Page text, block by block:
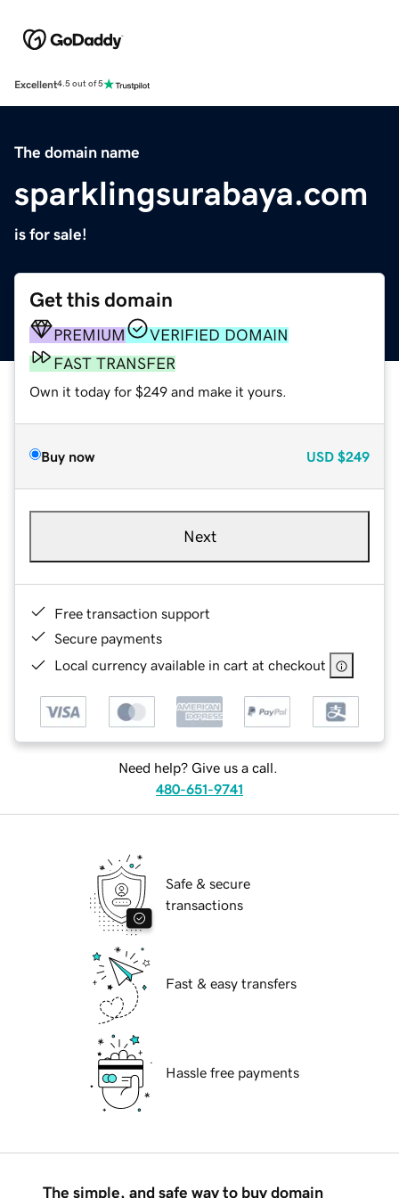
Excellent4.5 out of 5
The domain name
sparklingsurabaya.com
is for sale!
Get this domain
PREMIUM
VERIFIED DOMAIN
FAST TRANSFER
Own it today for $249 and make it yours.
Buy now USD $249
Next
Free transaction support
Secure payments
Local currency available in cart at checkout
Need help? Give us a call.
480-651-9741
Safe & secure
transactions
Fast & easy transfers
Hassle free payments
The simple, and safe way to buy domain